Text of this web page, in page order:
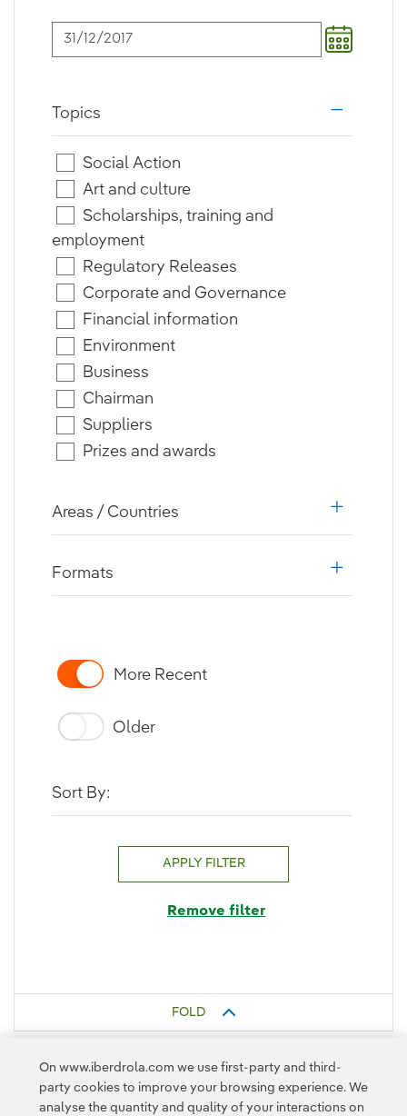
Topics
Social Action
Art and culture
Scholarships, training and
employment
Regulatory Releases
Corporate and Governance
Financial information
Environment
Business
Chairman
Suppliers
Prizes and awards
Areas / Countries
Formats
Sort By:
More Recent
Older
APPLY FILTER
Remove filter
FOLD
On www.iberdrola.com we use first-party and third-
party cookies to improve your browsing experience. We
analyse the quantity and quality of your interactions on